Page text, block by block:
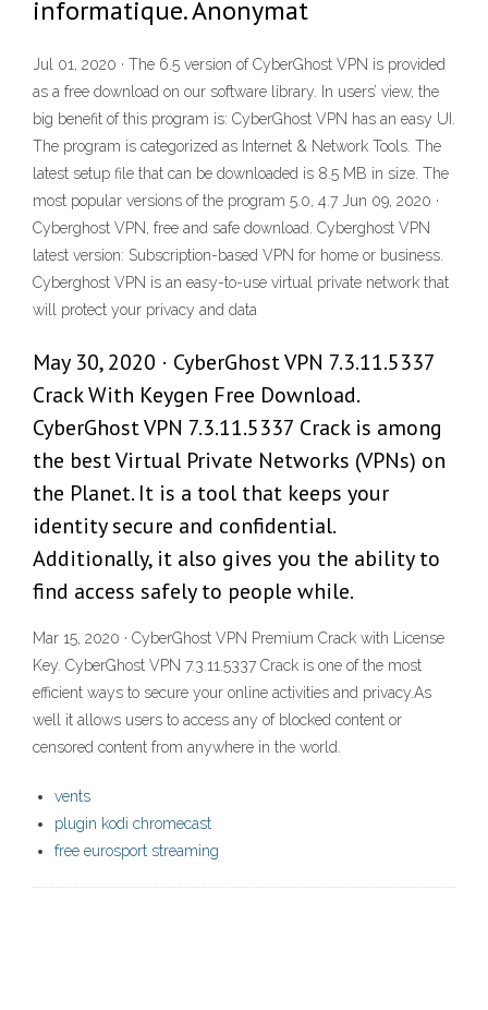
informatique. Anonymat
Jul 01, 2020 · The 6.5 version of CyberGhost VPN is provided
as a free download on our software library. In users’ view, the
big benefit of this program is: CyberGhost VPN has an easy UI.
The program is categorized as Internet & Network Tools. The
latest setup file that can be downloaded is 8.5 MB in size. The
most popular versions of the program 5.0, 4.7 Jun 09, 2020 ·
Cyberghost VPN, free and safe download. Cyberghost VPN
latest version: Subscription-based VPN for home or business.
Cyberghost VPN is an easy-to-use virtual private network that
will protect your privacy and data
May 30, 2020 · CyberGhost VPN 7.3.11.5337
Crack With Keygen Free Download.
CyberGhost VPN 7.3.11.5337 Crack is among
the best Virtual Private Networks (VPNs) on
the Planet. It is a tool that keeps your
identity secure and confidential.
Additionally, it also gives you the ability to
find access safely to people while.
Mar 15, 2020 · CyberGhost VPN Premium Crack with License
Key. CyberGhost VPN 7.3.11.5337 Crack is one of the most
efficient ways to secure your online activities and privacy.As
well it allows users to access any of blocked content or
censored content from anywhere in the world.
vents
plugin kodi chromecast
free eurosport streaming